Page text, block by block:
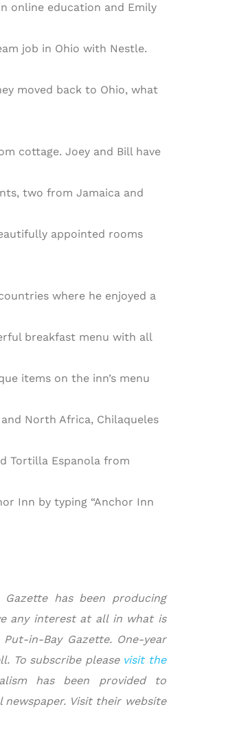
online education and Emily
job in Ohio with Nestle.
moved back to Ohio, what
cottage. Joey and Bill have
two from Jamaica and
appointed rooms
where he enjoyed a
breakfast menu with all
items on the inn’s menu
North Africa, Chilaqueles
Tortilla Espanola from
Inn by typing “Anchor Inn
has been producing
any interest at all in what is
in-Bay Gazette. One-year
To subscribe please visit the
has been provided to
Visit their website